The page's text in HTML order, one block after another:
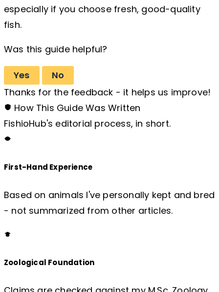
especially if you choose fresh, good-quality
fish.
Was this guide helpful?
Yes
No
Thanks for the feedback - it helps us improve!
How This Guide Was Written
FishioHub's editorial process, in short.
First-Hand Experience
Based on animals I've personally kept and bred
- not summarized from other articles.
Zoological Foundation